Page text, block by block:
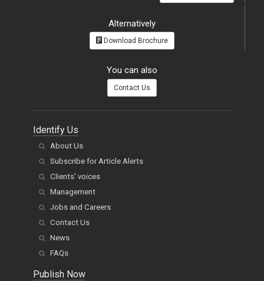
Alternatively
Download Brochure
You can also
Contact Us
Identify Us
About Us
Subscribe for Article Alerts
Clients' voices
Management
Jobs and Careers
Contact Us
News
FAQs
Publish Now